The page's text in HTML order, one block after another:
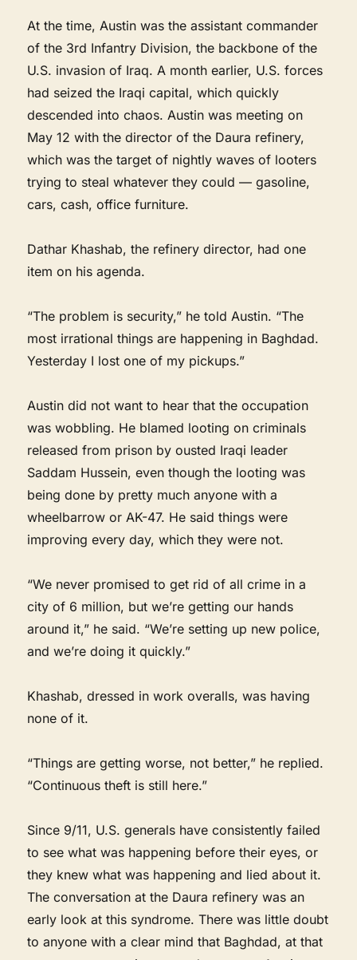
At the time, Austin was the assistant commander
of the 3rd Infantry Division, the backbone of the
U.S. invasion of Iraq. A month earlier, U.S. forces
had seized the Iraqi capital, which quickly
descended into chaos. Austin was meeting on
May 12 with the director of the Daura refinery,
which was the target of nightly waves of looters
trying to steal whatever they could — gasoline,
cars, cash, office furniture.
Dathar Khashab, the refinery director, had one
item on his agenda.
“The problem is security,” he told Austin. “The
most irrational things are happening in Baghdad.
Yesterday I lost one of my pickups.”
Austin did not want to hear that the occupation
was wobbling. He blamed looting on criminals
released from prison by ousted Iraqi leader
Saddam Hussein, even though the looting was
being done by pretty much anyone with a
wheelbarrow or AK-47. He said things were
improving every day, which they were not.
“We never promised to get rid of all crime in a
city of 6 million, but we’re getting our hands
around it,” he said. “We’re setting up new police,
and we’re doing it quickly.”
Khashab, dressed in work overalls, was having
none of it.
“Things are getting worse, not better,” he replied.
“Continuous theft is still here.”
Since 9/11, U.S. generals have consistently failed
to see what was happening before their eyes, or
they knew what was happening and lied about it.
The conversation at the Daura refinery was an
early look at this syndrome. There was little doubt
to anyone with a clear mind that Baghdad, at that